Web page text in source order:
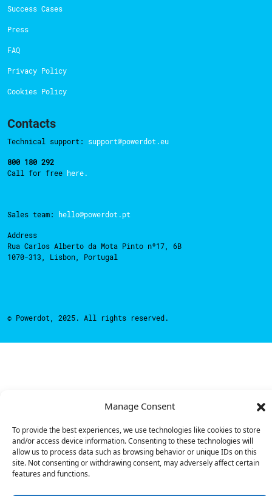
Manage Consent
To provide the best experiences, we use technologies like cookies to store
and/or access device information. Consenting to these technologies will
allow us to process data such as browsing behavior or unique IDs on this
site. Not consenting or withdrawing consent, may adversely affect certain
features and functions.
Success Cases
Press
FAQ
Privacy Policy
Cookies Policy
Contacts
Technical support: support@powerdot.eu
800 180 292
Call for free here.
Sales team: hello@powerdot.pt
Address
Rua Carlos Alberto da Mota Pinto nº17, 6B
1070-313, Lisbon, Portugal
© Powerdot, 2025. All rights reserved.